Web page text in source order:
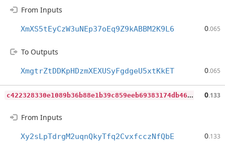
From Inputs
XmXS5tEyCzW3uNEp37oEq9Z9kABBM2K9L6 0.065
To Outputs
XmgtrZtDDKpHDzmXEXUSyFgdgeU5xtKkET 0.065
c
422328330e1089b36b88e1b39c859eeb69383174db46cceca477fd09cedcda9 0.133
From Inputs
Xy2sLpTdrgM2uqnQkyTfq2CvxfcczNfQbE 0.133